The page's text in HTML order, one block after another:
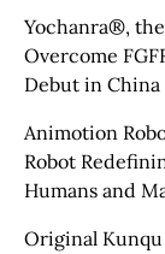
Yochanra®,
Overcome
Debut in China
Animotion
Robot
Humans and
Original